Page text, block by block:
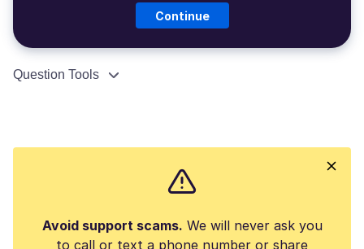
Continue
Question Tools
Avoid support scams. We will never ask you
to call or text a phone number or share